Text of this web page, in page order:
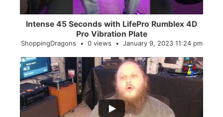
Intense 45 Seconds with LifePro Rumblex 4D
Pro Vibration Plate
ShoppingDragons 0 views January 9, 2023 11:24 pm
...
2